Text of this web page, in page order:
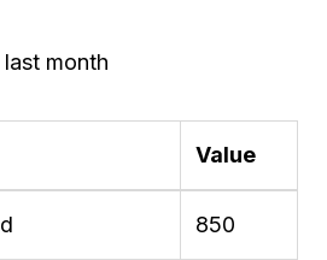
month
Value
850